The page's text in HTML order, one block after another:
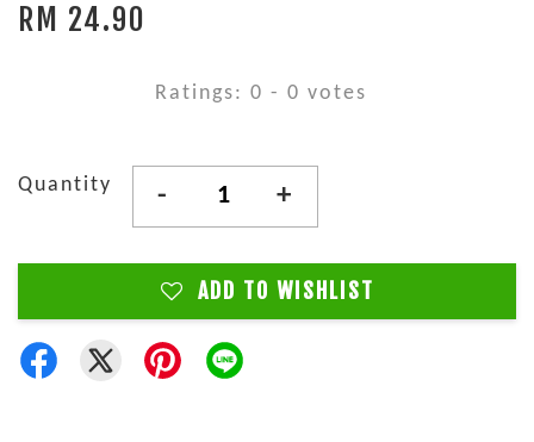
RM 24.90
Ratings: 0 - 0 votes
Quantity - +
ADD TO WISHLIST